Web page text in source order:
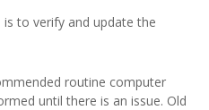
to verify and update the
routine computer
until there is an issue. Old